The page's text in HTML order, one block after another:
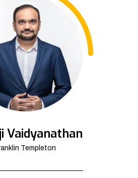
Vaidyanathan
Templeton